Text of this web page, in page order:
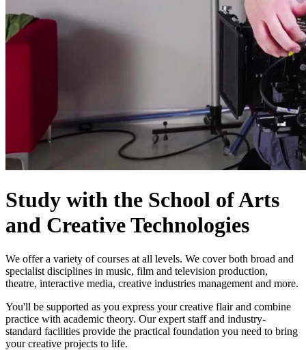
Study with the School of Arts
and Creative Technologies
We offer a variety of courses at all levels. We cover both broad and
specialist disciplines in music, film and television production,
theatre, interactive media, creative industries management and more.
You'll be supported as you express your creative flair and combine
practice with academic theory. Our expert staff and industry-
standard facilities provide the practical foundation you need to bring
your creative projects to life.